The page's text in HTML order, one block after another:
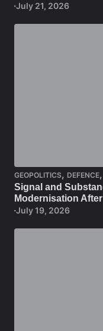
July 21, 2026
GEOPOLITICS, DEFENCE,
Signal and
Modernisation
July 19, 2026